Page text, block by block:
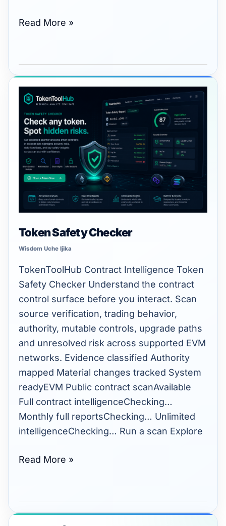
Read More »
Token Safety Checker
Wisdom Uche Ijika
TokenToolHub Contract Intelligence Token
Safety Checker Understand the contract
control surface before you interact. Scan
source verification, trading behavior,
authority, mutable controls, upgrade paths
and unresolved risk across supported EVM
networks. Evidence classified Authority
mapped Material changes tracked System
readyEVM Public contract scanAvailable
Full contract intelligenceChecking…
Monthly full reportsChecking… Unlimited
intelligenceChecking… Run a scan Explore
Token
Safety
Checker
Read More »